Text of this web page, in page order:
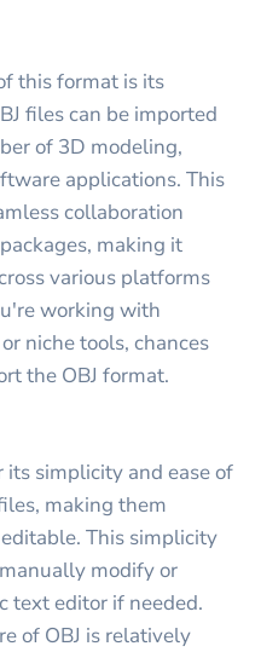
this format is its
files can be imported
of 3D modeling,
applications. This
collaboration
making it
various platforms
working with
niche tools, chances
the OBJ format.
its simplicity and ease of
making them
This simplicity
modify or
text editor if needed.
of OBJ is relatively